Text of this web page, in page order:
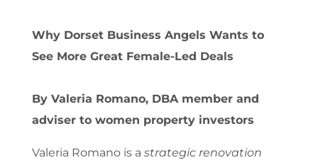
Why Dorset Business Angels Wants to
See More Great Female-Led Deals
By Valeria Romano, DBA member and
adviser to women property investors
Valeria Romano is a strategic renovation